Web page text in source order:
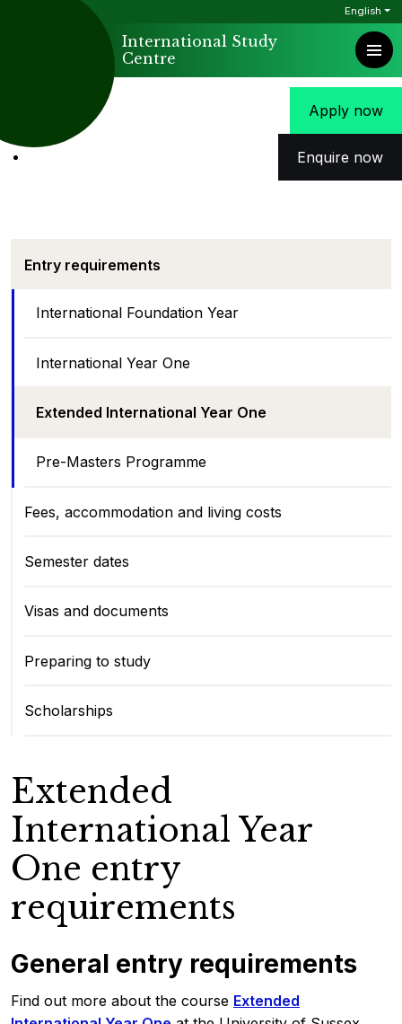
International Study
Centre
English
Apply now
Enquire now
Entry requirements
International Foundation Year
International Year One
Extended International Year One
Pre-Masters Programme
Fees, accommodation and living costs
Semester dates
Visas and documents
Preparing to study
Scholarships
Extended
International Year
One entry
requirements
General entry requirements
Find out more about the course Extended